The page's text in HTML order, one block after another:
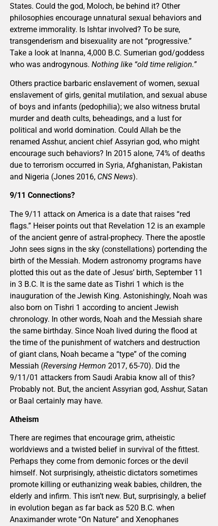
States. Could the god, Moloch, be behind it? Other
philosophies encourage unnatural sexual behaviors and
extreme immorality. Is Ishtar involved? To be sure,
transgenderism and bisexuality are not “progressive.”
Take a look at Inanna, 4,000 B.C. Sumerian god/goddess
who was androgynous. Nothing like “old time religion.”
Others practice barbaric enslavement of women, sexual
enslavement of girls, genital mutilation, and sexual abuse
of boys and infants (pedophilia); we also witness brutal
murder and death cults, beheadings, and a lust for
political and world domination. Could Allah be the
renamed Asshur, ancient chief Assyrian god, who might
encourage such behaviors? In 2015 alone, 74% of deaths
due to terrorism occurred in Syria, Afghanistan, Pakistan
and Nigeria (Jones 2016, CNS News).
9/11 Connections?
The 9/11 attack on America is a date that raises “red
flags.” Heiser points out that Revelation 12 is an example
of the ancient genre of astral-prophecy. There the apostle
John sees signs in the sky (constellations) portending the
birth of the Messiah. Modern astronomy programs have
plotted this out as the date of Jesus’ birth, September 11
in 3 B.C. It is the same date as Tishri 1 which is the
inauguration of the Jewish King. Astonishingly, Noah was
also born on Tishri 1 according to ancient Jewish
chronology. In other words, Noah and the Messiah share
the same birthday. Since Noah lived during the flood at
the time of the punishment of watchers and destruction
of giant clans, Noah became a “type” of the coming
Messiah (Reversing Hermon 2017, 65-70). Did the
9/11/01 attackers from Saudi Arabia know all of this?
Probably not. But, the ancient Assyrian god, Asshur, Satan
or Baal certainly may have.
Atheism
There are regimes that encourage grim, atheistic
worldviews and a twisted belief in survival of the fittest.
Perhaps they come from demonic forces or the devil
himself. Not surprisingly, atheistic dictators sometimes
promote killing or euthanizing weak babies, children, the
elderly and infirm. This isn’t new. But, surprisingly, a belief
in evolution began as far back as 520 B.C. when
Anaximander wrote “On Nature” and Xenophanes